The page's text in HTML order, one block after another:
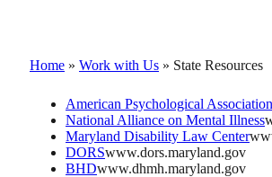
Home » Work with Us » State Resources
American Psychological Association
National Alliance on Mental Illness
Maryland Disability Law Center
DORSwww.dors.maryland.gov
BHDwww.dhmh.maryland.gov